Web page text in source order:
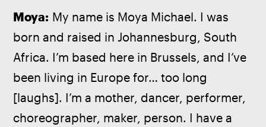
Moya: My name is Moya Michael. I was
born and raised in Johannesburg, South
Africa. I’m based here in Brussels, and I’ve
been living in Europe for… too long
[laughs]. I’m a mother, dancer, performer,
choreographer, maker, person. I have a